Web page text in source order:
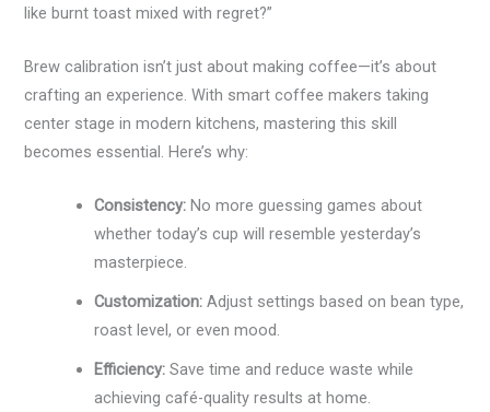
like burnt toast mixed with regret?”
Brew calibration isn’t just about making coffee—it’s about
crafting an experience. With smart coffee makers taking
center stage in modern kitchens, mastering this skill
becomes essential. Here’s why:
Consistency: No more guessing games about
whether today’s cup will resemble yesterday’s
masterpiece.
Customization: Adjust settings based on bean type,
roast level, or even mood.
Efficiency: Save time and reduce waste while
achieving café-quality results at home.